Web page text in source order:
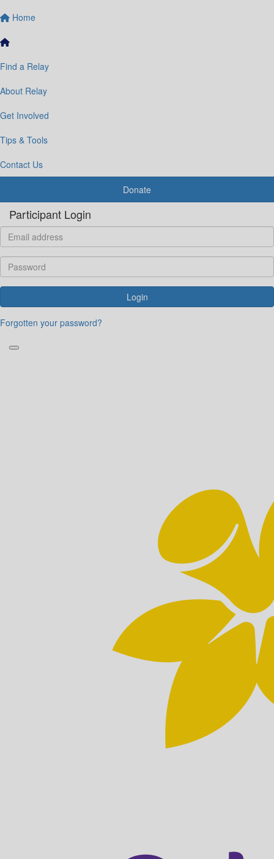
Home
Find a Relay
About Relay
Get Involved
Tips & Tools
Contact Us
Donate
Participant Login
Login
Forgotten your password?